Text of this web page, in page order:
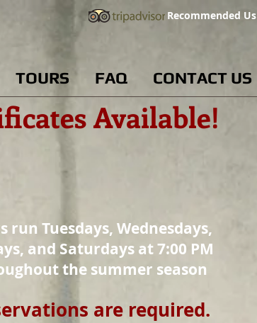
Recommended Us
TOURS FAQ CONTACT US
Available!
run Tuesdays, Wednesdays,
and Saturdays at 7:00 PM
the summer season
are required.